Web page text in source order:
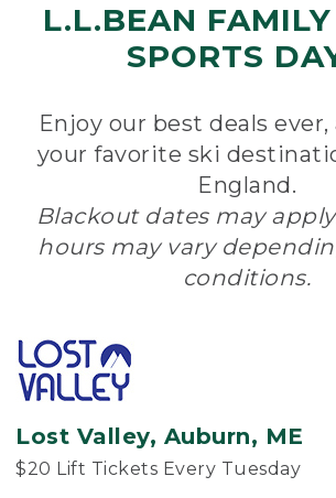
L.L.BEAN
SPORTS
Enjoy our best deals
your favorite ski
England.
Blackout dates may
hours may vary
conditions.
Lost Valley, Auburn, ME
$20 Lift Tickets Every Tuesday